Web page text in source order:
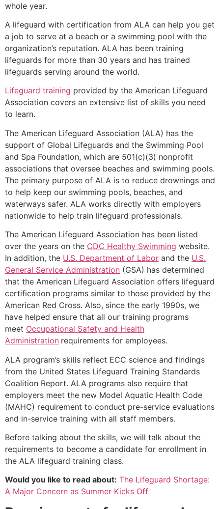
whole year.
A lifeguard with certification from ALA can help you get
a job to serve at a beach or a swimming pool with the
organization’s reputation. ALA has been training
lifeguards for more than 30 years and has trained
lifeguards serving around the world.
Lifeguard training provided by the American Lifeguard
Association covers an extensive list of skills you need
to learn.
The American Lifeguard Association (ALA) has the
support of Global Lifeguards and the Swimming Pool
and Spa Foundation, which are 501(c)(3) nonprofit
associations that oversee beaches and swimming pools.
The primary purpose of ALA is to reduce drownings and
to help keep our swimming pools, beaches, and
waterways safer. ALA works directly with employers
nationwide to help train lifeguard professionals.
The American Lifeguard Association has been listed
over the years on the CDC Healthy Swimming website.
In addition, the U.S. Department of Labor and the U.S.
General Service Administration (GSA) has determined
that the American Lifeguard Association offers lifeguard
certification programs similar to those provided by the
American Red Cross. Also, since the early 1990s, we
have helped ensure that all our training programs
meet Occupational Safety and Health
Administration requirements for employees.
ALA program’s skills reflect ECC science and findings
from the United States Lifeguard Training Standards
Coalition Report. ALA programs also require that
employers meet the new Model Aquatic Health Code
(MAHC) requirement to conduct pre-service evaluations
and in-service training with all staff members.
Before talking about the skills, we will talk about the
requirements to become a candidate for enrollment in
the ALA lifeguard training class.
Would you like to read about: The Lifeguard Shortage:
A Major Concern as Summer Kicks Off